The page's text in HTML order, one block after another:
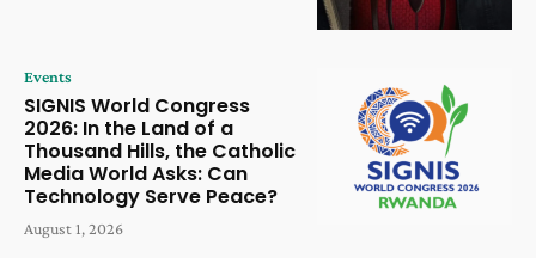
Events
SIGNIS World Congress
2026: In the Land of a
Thousand Hills, the Catholic
Media World Asks: Can
Technology Serve Peace?
August 1, 2026